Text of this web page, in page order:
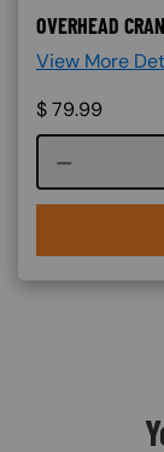
OVERHEAD
View More
$79.99